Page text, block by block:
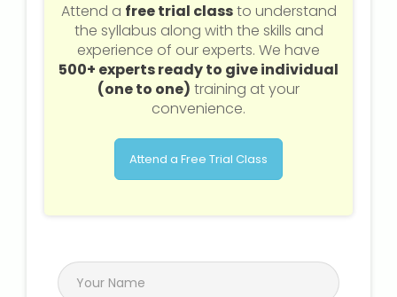
Attend a free trial classto understand
the syllabus along with the skills and
experience of our experts. We have
500+ experts ready to give individual
(one to one) training at your
convenience.
Attend a Free Trial Class